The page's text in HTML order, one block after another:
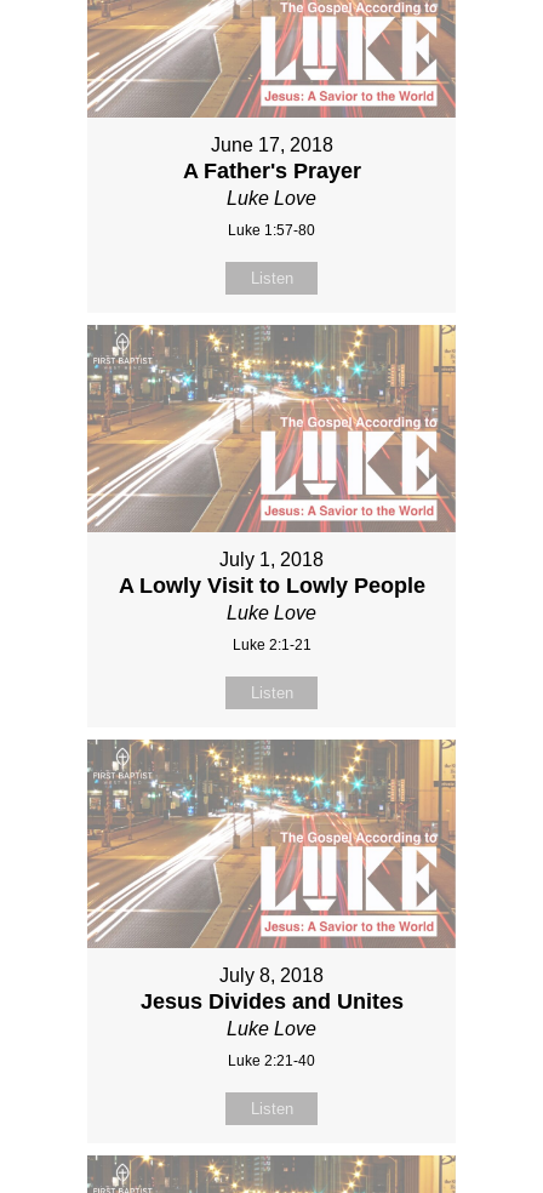
June 17, 2018
A Father's Prayer
Luke Love
Luke 1:57-80
Listen
July 1, 2018
A Lowly Visit to Lowly People
Luke Love
Luke 2:1-21
Listen
July 8, 2018
Jesus Divides and Unites
Luke Love
Luke 2:21-40
Listen